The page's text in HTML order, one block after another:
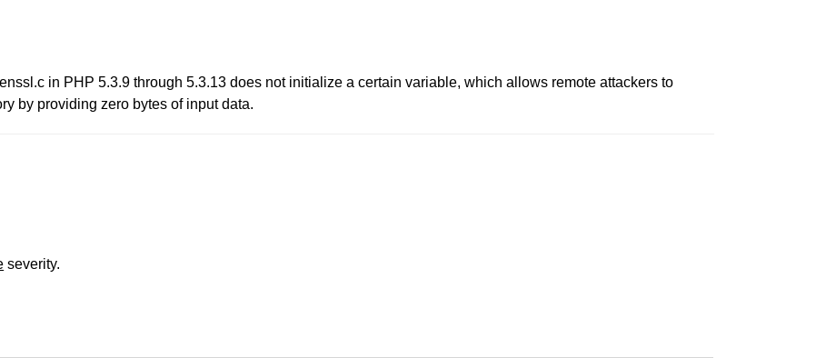
in PHP 5.3.9 through 5.3.13 does not initialize a certain variable, which allows remote attackers to
by providing zero bytes of input data.
severity.